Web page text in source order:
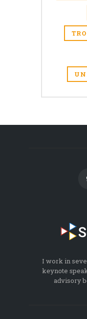
I work in
keynote
advisory